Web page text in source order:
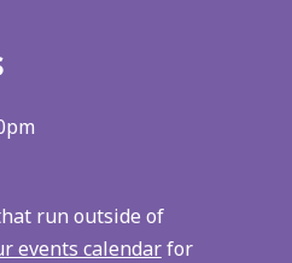
run outside of
events calendarfor